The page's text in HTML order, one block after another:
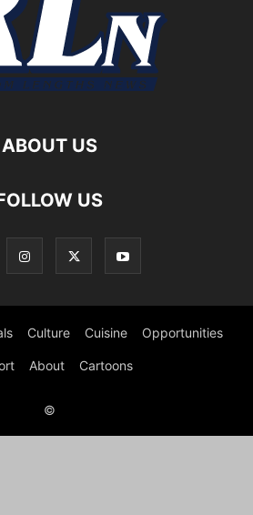
ABOUT US
US
Culture Cuisine Opportunities
About Cartoons
©